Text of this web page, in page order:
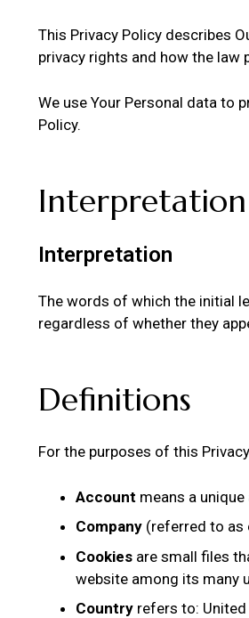
This Privacy Policy describes
privacy rights and how the law
We use Your Personal data to
Policy.
Interpretation
The words of which the initial
regardless of whether they
Definitions
For the purposes of this
Account means a
Company (referred to as
Cookies are small files
website among its many
Country refers to: